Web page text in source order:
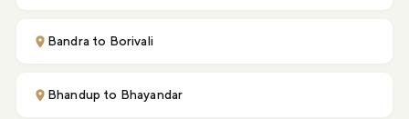
Bandra to Borivali
Bhandup to Bhayandar